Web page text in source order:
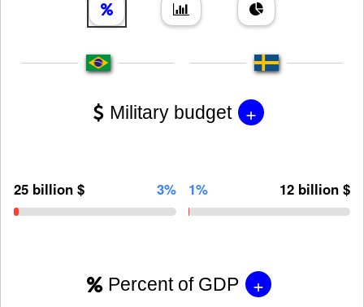
Military budget +
25 billion $ 3% 1% 12 billion $
Percent of GDP +